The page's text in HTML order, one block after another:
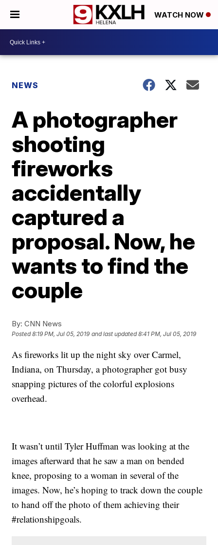
WATCH NOW
NEWS
A photographer
shooting
fireworks
accidentally
captured a
proposal. Now, he
wants to find the
couple
By: CNN News
Posted8:19 PM, Jul 05, 2019 and last updated 8:41 PM, Jul 05, 2019
As fireworks lit up the night sky over Carmel,
Indiana, on Thursday, a photographer got busy
snapping pictures of the colorful explosions
overhead.
It wasn’t until Tyler Huffman was looking at the
images afterward that he saw a man on bended
knee, proposing to a woman in several of the
images. Now, he’s hoping to track down the couple
to hand off the photo of them achieving their
#relationshipgoals.